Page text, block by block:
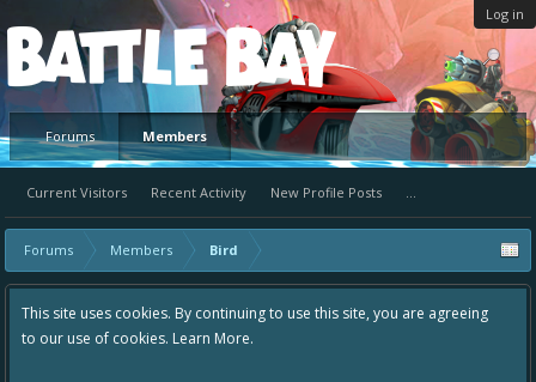
Log in
Platform
Forums Members
Current Visitors Recent Activity New Profile Posts ...
Forums Members Bird
This site uses cookies. By continuing to use this site, you are agreeing
to our use of cookies. Learn More.